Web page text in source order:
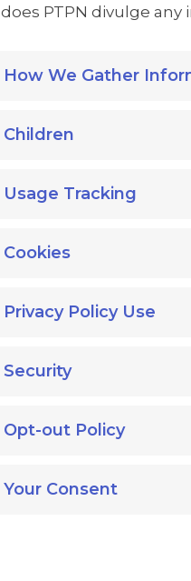
does PTPN divulge
How We Gather
Children
Usage Tracking
Cookies
Privacy Policy Use
Security
Opt-out Policy
Your Consent